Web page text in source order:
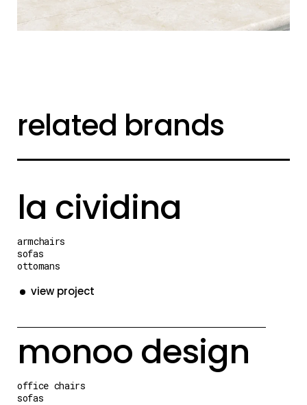
related brands
la cividina
armchairs
sofas
ottomans
view project
monoo design
office chairs
sofas